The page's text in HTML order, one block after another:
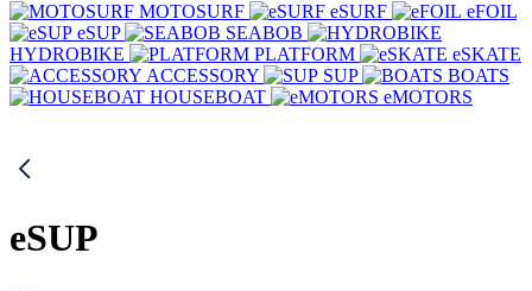
MOTOSURF
eSURF
eFOIL
eSUP
SEABOB
HYDROBIKE
PLATFORM
eSKATE
ACCESSORY
SUP
BOATS
HOUSEBOAT
eMOTORS
eSUP